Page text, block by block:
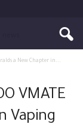
a New Chapter in...
VMATE
Vaping